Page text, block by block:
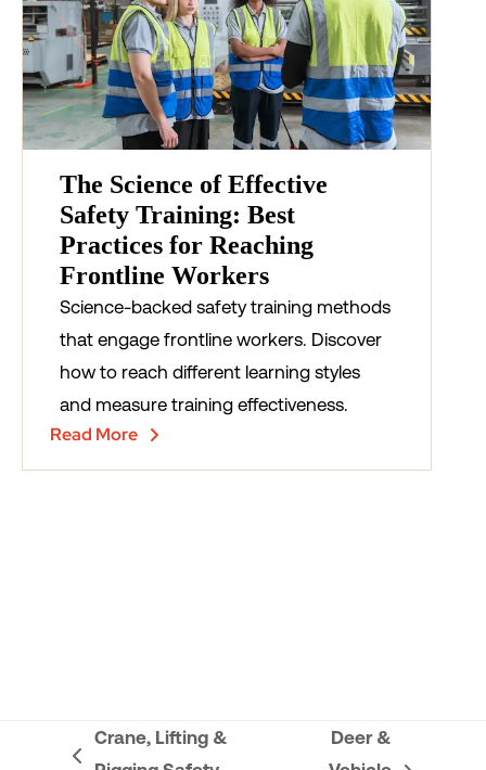
The Science of Effective
Safety Training: Best
Practices for Reaching
Frontline Workers
Science-backed safety training methods
that engage frontline workers. Discover
how to reach different learning styles
and measure training effectiveness.
Read More
Crane, Lifting &
Deer &